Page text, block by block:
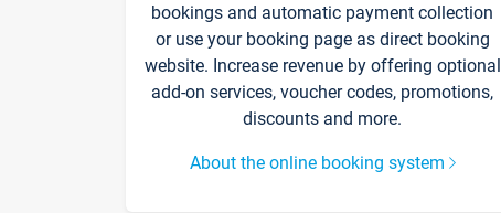
bookings and automatic payment collection
or use your booking page as direct booking
website. Increase revenue by offering optional
add-on services, voucher codes, promotions,
discounts and more.
About the online booking system